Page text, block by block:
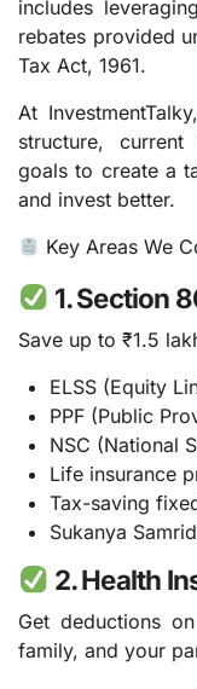
includes
rebates provided
Tax Act, 1961.
At
structure,
goals to create a
and invest better.
Key Areas We
1. Section
Save up to ₹1.5
ELSS (Equity
PPF (Public
NSC (National
Life insurance
Tax-saving
Sukanya
2. Health
Get deductions
family, and your